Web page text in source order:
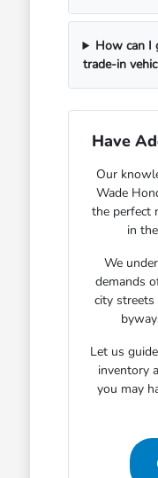
How can I
trade-in
Have
Our
Wade
the perfect
in
We
demands
city streets
Let us
inventory
you may